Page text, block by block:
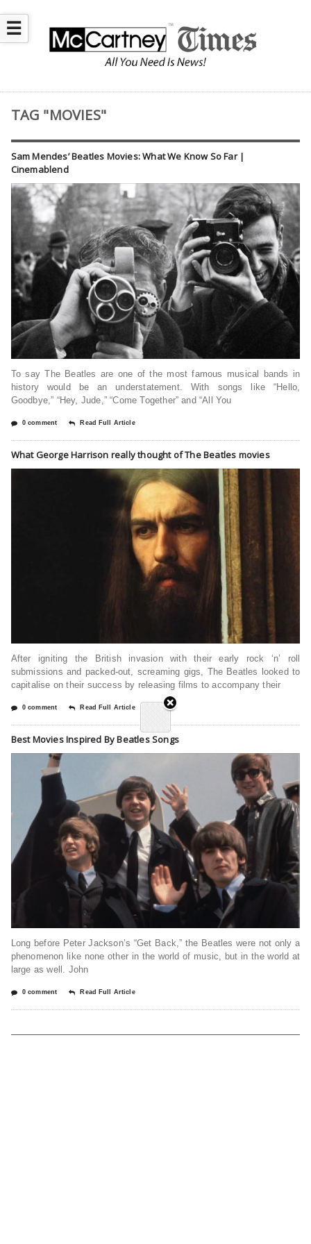
☰
TAG "MOVIES"
Sam Mendes’ Beatles Movies: What We Know So Far |
Cinemablend
To say The Beatles are one of the most famous musical bands in
history would be an understatement. With songs like “Hello,
Goodbye,” “Hey, Jude,” “Come Together” and “All You
0 comment Read Full Article
What George Harrison really thought of The Beatles movies
After igniting the British invasion with their early rock ‘n’ roll
submissions and packed-out, screaming gigs, The Beatles looked to
capitalise on their success by releasing films to accompany their
0 comment Read Full Article
Best Movies Inspired By Beatles Songs
Long before Peter Jackson’s “Get Back,” the Beatles were not only a
phenomenon like none other in the world of music, but in the world at
large as well. John
0 comment Read Full Article